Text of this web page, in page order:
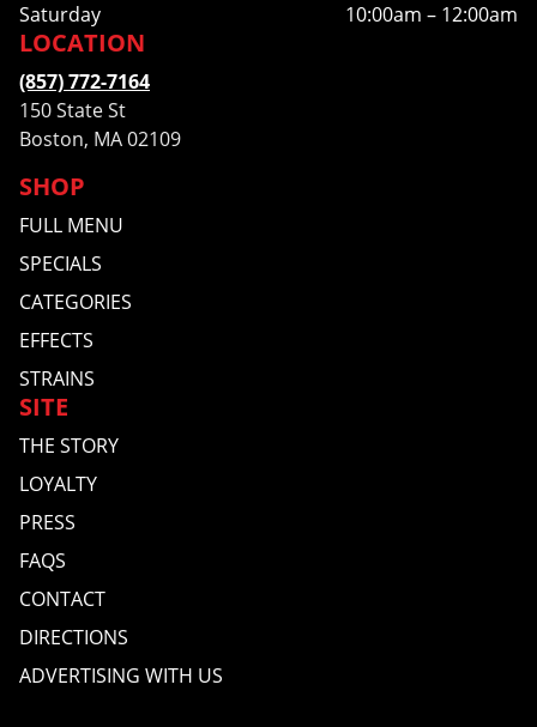
Saturday
10:00am – 12:00am
SHOP
FULL MENU
SPECIALS
CATEGORIES
EFFECTS
STRAINS
SITE
THE STORY
LOYALTY
PRESS
FAQS
CONTACT
DIRECTIONS
ADVERTISING WITH US
LOCATION
(857) 772-7164
150 State St
Boston, MA 02109